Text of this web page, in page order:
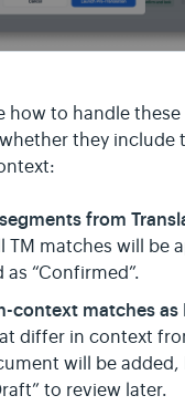
how to handle
they include
from
TM matches will be
as “Confirmed”.
context matches as
differ in context
will be added,
to review later.